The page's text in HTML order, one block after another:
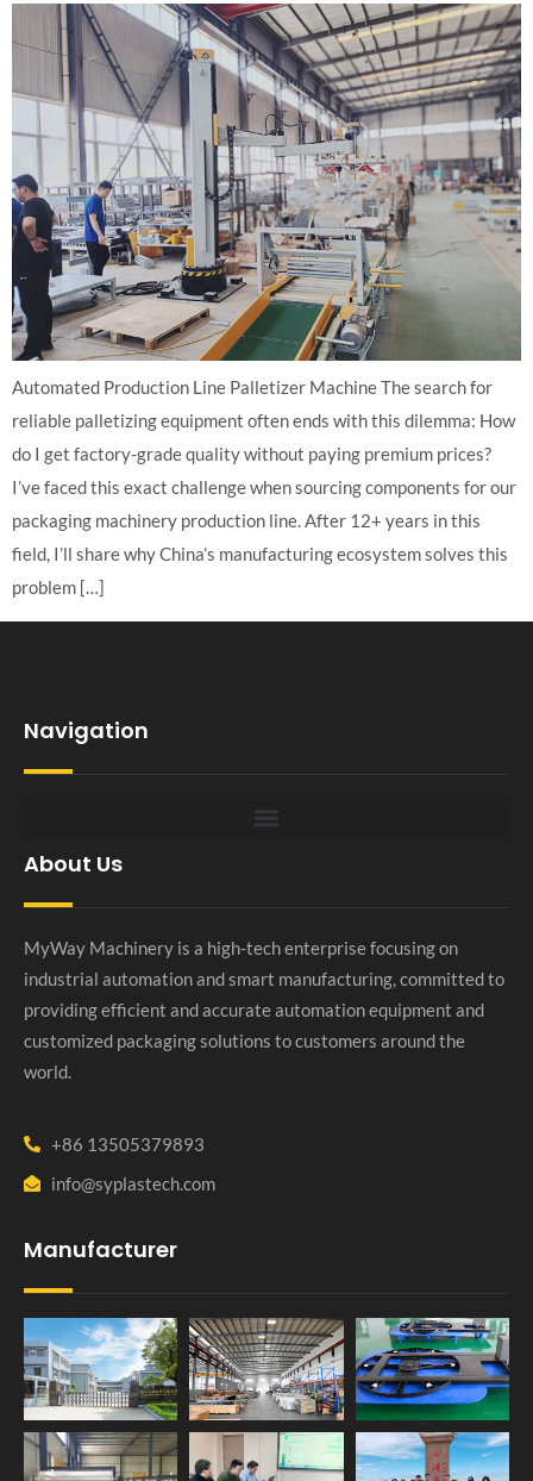
Automated Production Line Palletizer Machine The search for
reliable palletizing equipment often ends with this dilemma: How
do I get factory-grade quality without paying premium prices?
I’ve faced this exact challenge when sourcing components for our
packaging machinery production line. After 12+ years in this
field, I’ll share why China’s manufacturing ecosystem solves this
problem […]
Navigation
About Us
MyWay Machinery is a high-tech enterprise focusing on
industrial automation and smart manufacturing, committed to
providing efficient and accurate automation equipment and
customized packaging solutions to customers around the
world.
+86 13505379893
info@syplastech.com
Manufacturer